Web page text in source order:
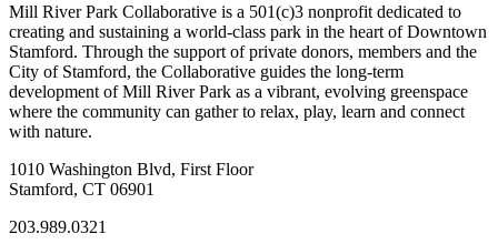
Mill River Park Collaborative is a 501(c)3 nonprofit dedicated to
creating and sustaining a world-class park in the heart of Downtown
Stamford. Through the support of private donors, members and the
City of Stamford, the Collaborative guides the long-term
development of Mill River Park as a vibrant, evolving greenspace
where the community can gather to relax, play, learn and connect
with nature.
1010 Washington Blvd, First Floor
Stamford, CT 06901
203.989.0321